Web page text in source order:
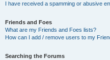
I have received a spamming or abusive
Friends and Foes
What are my Friends and Foes lists?
How can I add / remove users to my
Searching the Forums